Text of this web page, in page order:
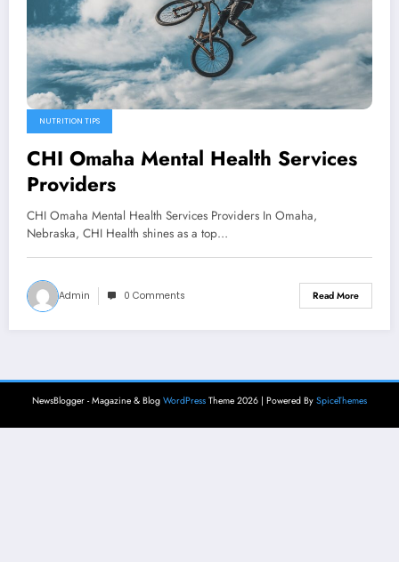
NUTRITION TIPS
CHI Omaha Mental Health Services
Providers
CHI Omaha Mental Health Services Providers In Omaha,
Nebraska, CHI Health shines as a top…
Admin 0 Comments Read More
NewsBlogger - Magazine & Blog WordPress Theme 2026 | Powered By SpiceThemes